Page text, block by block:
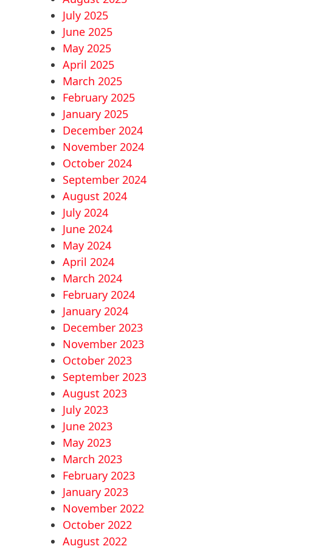
July 2025
June 2025
May 2025
April 2025
March 2025
February 2025
January 2025
December 2024
November 2024
October 2024
September 2024
August 2024
July 2024
June 2024
May 2024
April 2024
March 2024
February 2024
January 2024
December 2023
November 2023
October 2023
September 2023
August 2023
July 2023
June 2023
May 2023
March 2023
February 2023
January 2023
November 2022
October 2022
August 2022